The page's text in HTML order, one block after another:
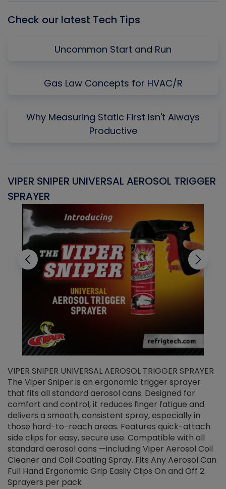
Check our latest Tech Tips
Uncommon Start and Run
Gas Law Concepts for HVAC/R
Why Measuring Static First Isn't Always
Productive
VIPER SNIPER UNIVERSAL AEROSOL TRIGGER
SPRAYER
VIPER SNIPER UNIVERSAL AEROSOL TRIGGER SPRAYER
The Viper Sniper is an ergonomic trigger sprayer
that fits all standard aerosol cans. Designed for
comfort and control, it reduces finger fatigue and
delivers a smooth, consistent spray, especially in
those hard-to-reach areas. Features quick-attach
side clips for easy, secure use. Compatible with all
standard aerosol cans —including Viper Aerosol Coil
Cleaner and Coil Coating Spray. Fits Any Aerosol Can
Full Hand Ergonomic Grip Easily Clips On and Off 2
Sprayers per pack